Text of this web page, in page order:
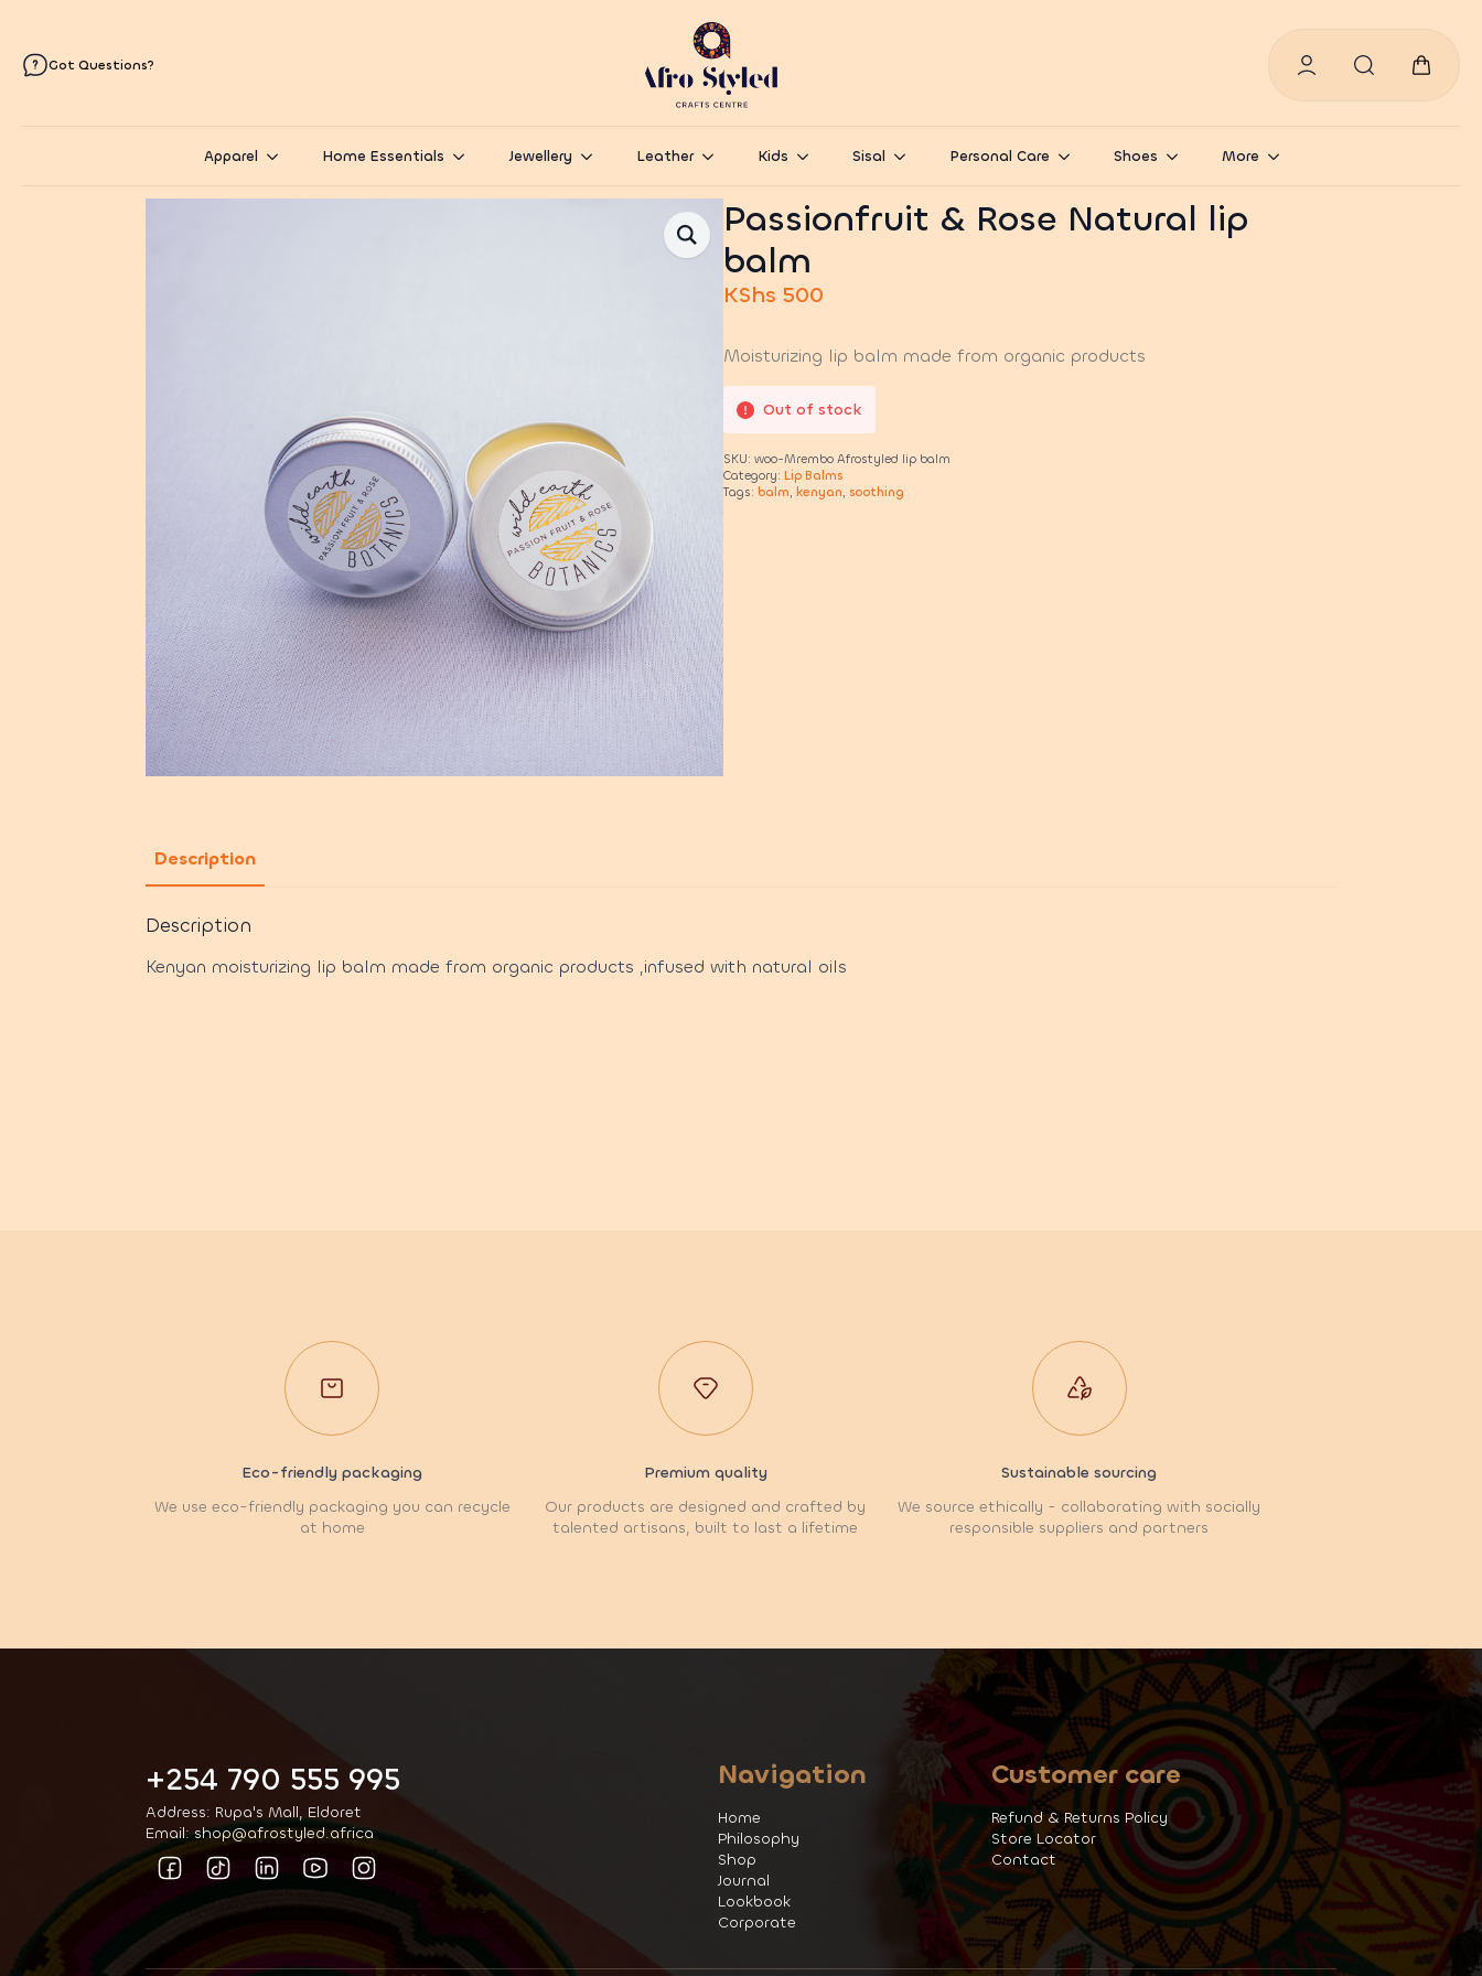
Got Questions?
Apparel Home Essentials Jewellery Leather Kids Sisal Personal Care Shoes More
Passionfruit & Rose Natural lip
balm
KShs 500
Moisturizing lip balm made from organic products
Out of stock
SKU: woo-Mrembo Afrostyled lip balm
Category: Lip Balms
Tags: balm, kenyan, soothing
Description
Description
Kenyan moisturizing lip balm made from organic products ,infused with natural oils
Eco-friendly packaging
We use eco-friendly packaging you can recycle
at home
Premium quality
Our products are designed and crafted by
talented artisans, built to last a lifetime
Sustainable sourcing
We source ethically - collaborating with socially
responsible suppliers and partners
+254 790 555 995
Address: Rupa's Mall, Eldoret
Email: shop@afrostyled.africa
Navigation
Home
Philosophy
Shop
Journal
Lookbook
Corporate
Customer care
Refund & Returns Policy
Store Locator
Contact